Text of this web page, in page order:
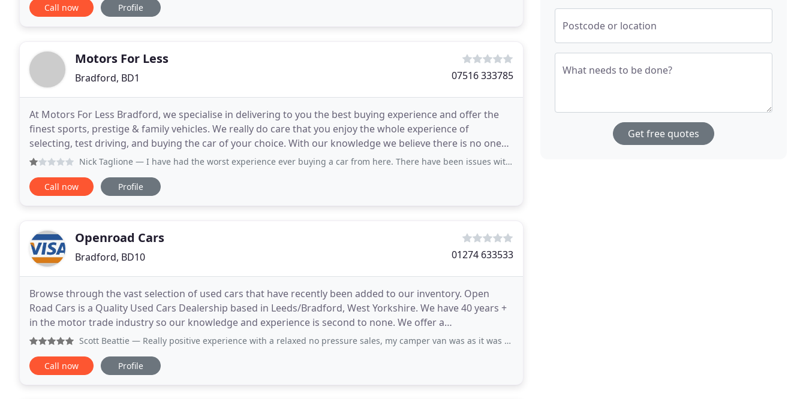
Call now Profile
Motors For Less
Bradford, BD1 07516 333785
At Motors For Less Bradford, we specialise in delivering to you the best buying experience and offer the
finest sports, prestige & family vehicles. We really do care that you enjoy the whole experience of
selecting, test driving, and buying the car of your choice. With our knowledge we believe there is no one
better to help guide you through the whole
Nick Taglione — I have had the worst experience ever buying a car from here. There have been issues with the car from the start until now
Call now Profile
Openroad Cars
Bradford, BD10 01274 633533
Browse through the vast selection of used cars that have recently been added to our inventory. Open
Road Cars is a Quality Used Cars Dealership based in Leeds/Bradford, West Yorkshire. We have 40 years +
in the motor trade industry so our knowledge and experience is second to none. We offer a
comprehensive range of vehicles at competitive prices and
Scott Beattie — Really positive experience with a relaxed no pressure sales, my camper van was as it was advertised and we are both really
Call now Profile
Postcode or location
What needs to be done?
Get free quotes